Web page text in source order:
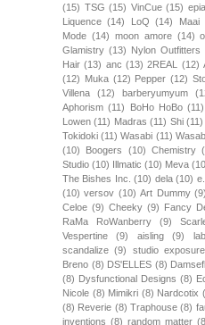
(15) TSG (15) VinCue (15) epia
Liquence (14) LoQ (14) Maai
Mode (14) moon amore (14)
Glamistry (13) Nylon Outfitters
Hair (13) anc (13) 2REAL (12)
(12) Muka (12) Pepper (12)
Villena
(12) barberyumyum
Aphorism (11) BoHo HoBo (11)
Lowen (11) Madras (11) Shi (11)
Tokidoki (11) Wasabi (11)
(10)
Boogers (10) Chemistry
Studio (10) Illmatic (10) Meva
The Bishes Inc.
(10) dela (10)
(10) versov (10) Art Dummy (9)
Celoe (9) Cheeky (9) Fancy
RaMa RoWanberry
(9)
Vespertine
(9) aisling (9)
scandalize (9) studio exposure
Breno (8) DS'ELLES (8)
(8) Dysfunctional Designs (8)
Nicole (8) Mimikri (8) Nardcotix
(8) Reverie (8) Traphouse (8)
inventions (8) random matter